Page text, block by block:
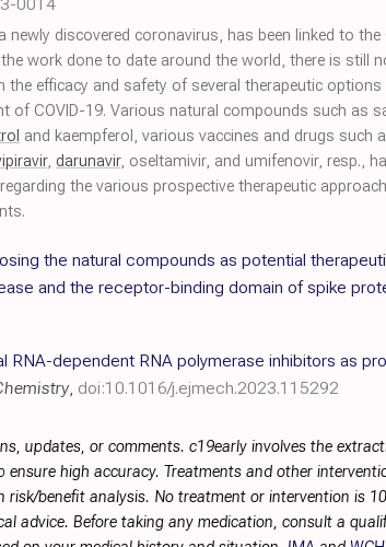
newly discovered coronavirus, has been linked to
the work done to date around the world, there is still
the efficacy and safety of several therapeutic
of COVID-19. Various natural compounds such as
and kaempferol, various vaccines and drugs such
, darunavir, oseltamivir, and umifenovir, resp.,
the various prospective therapeutic
the natural compounds as potential
and the receptor-binding domain of spike
RNA-dependent RNA polymerase inhibitors as
, doi:10.1016/j.ejmech.2023.115292
updates, or comments. c19early involves the
ensure high accuracy. Treatments and other
risk/benefit analysis. No treatment or intervention is
advice. Before taking any medication, consult a